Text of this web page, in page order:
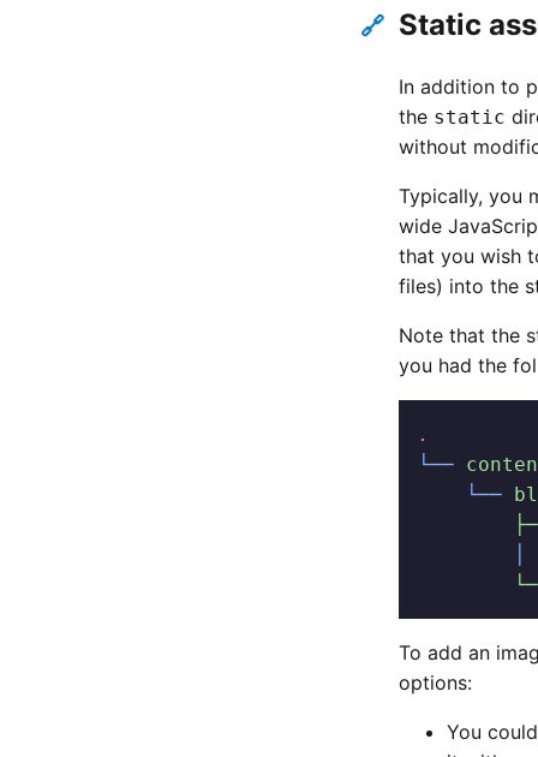
🔗 Static
In addition to
the static
without
Typically, you
wide
that you wish
files) into the
Note that the
you had the
.
└──
    └──
To add an
options:
You